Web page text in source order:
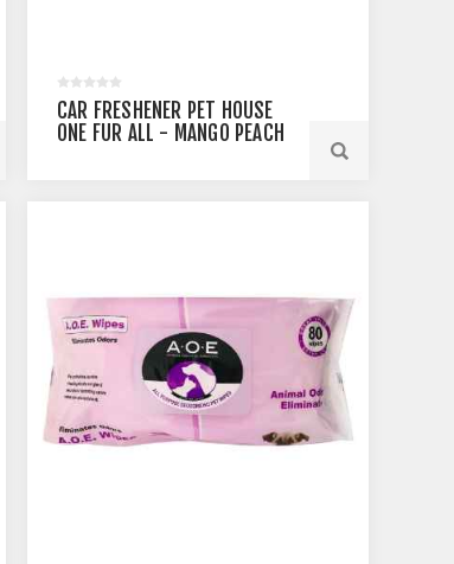
CAR FRESHENER PET HOUSE
ONE FUR ALL - MANGO PEACH